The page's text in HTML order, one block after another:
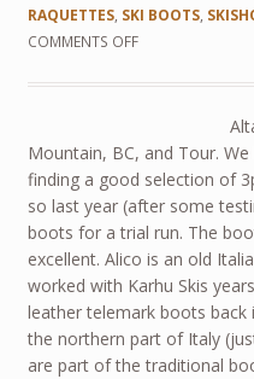
RAQUETTES, SKI BOOTS,
COMMENTS OFF
Altai Skis
Mountain, BC, and Tour.
finding a good selection of
so last year (after some
boots for a trial run. The
excellent. Alico is an old
worked with Karhu Skis
leather telemark boots back
the northern part of Italy
are part of the traditional